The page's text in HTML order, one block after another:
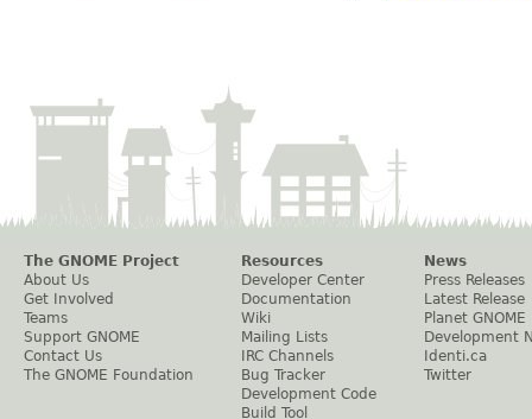
The GNOME Project
About Us
Get Involved
Teams
Support GNOME
Contact Us
The GNOME Foundation
Resources
Developer Center
Documentation
Wiki
Mailing Lists
IRC Channels
Bug Tracker
Development Code
Build Tool
News
Press Releases
Latest Release
Planet GNOME
Development
Identi.ca
Twitter